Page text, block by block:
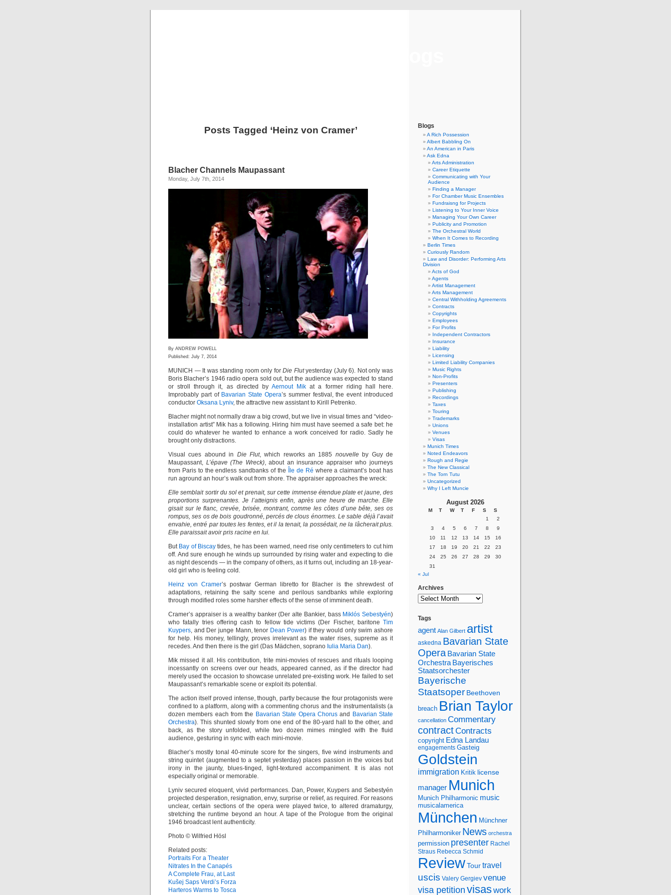
Posts Tagged ‘Heinz von Cramer’
Blacher Channels Maupassant
Monday, July 7th, 2014
By ANDREW POWELL
Published: July 7, 2014
MUNICH — It was standing room only forDie Flutyesterday (July 6). Not only was
Boris Blacher’s 1946 radio opera sold out, but the audience was expected to stand
or stroll through it, as directed by Aernout Mik at a former riding hall here.
Improbably part of Bavarian State Opera’s summer festival, the event introduced
conductor Oksana Lyniv, the attractive new assistant to Kirill Petrenko.
Blacher might not normally draw a big crowd, but we live in visual times and “video-
installation artist” Mik has a following. Hiring him must have seemed a safe bet: he
could do whatever he wanted to enhance a work conceived for radio. Sadly he
brought only distractions.
Visual cues abound in Die Flut, which reworks an 1885 nouvelleby Guy de
Maupassant, L’épave (The Wreck), about an insurance appraiser who journeys
from Paris to the endless sandbanks of the
Île de Ré where a claimant’s boat has
run aground an hour’s walk out from shore. The appraiser approaches the wreck:
Elle semblait sortir du sol et prenait, sur cette immense étendue plate et jaune, des
proportions surprenantes. Je l’atteignis enfin, après une heure de marche. Elle
gisait sur le flanc, crevée, brisée, montrant, comme les côtes d’une bête, ses os
rompus, ses os de bois goudronné, percés de clous énormes. Le sable déjà l’avait
envahie, entré par toutes les fentes, et il la tenait, la possédait, ne la lâcherait plus.
Elle paraissait avoir pris racine en lui.
But Bay of Biscay tides, he has been warned, need rise only centimeters to cut him
off. And sure enough he winds up surrounded by rising water and expecting to die
as night descends — in the company of others, as it turns out, including an 18-year-
old girl who is feeling cold.
Heinz von Cramer’s postwar German libretto for Blacher is the shrewdest of
adaptations, retaining the salty scene and perilous sandbanks while exploring
through modified roles some harsher effects of the sense of imminent death.
Cramer’s appraiser is a wealthy banker (Der alte Bankier, bass Miklós Sebestyén)
who fatally tries offering cash to fellow tide victims (Der Fischer, baritone Tim
Kuypers, and Der junge Mann, tenor Dean Power) if they would only swim ashore
for help. His money, tellingly, proves irrelevant as the water rises, supreme as it
recedes. And then there is the girl (Das Mädchen, soprano Iulia Maria Dan).
Mik missed it all. His contribution, trite mini-movies of rescues and rituals looping
incessantly on screens over our heads, appeared canned, as if the director had
merely used the occasion to showcase unrelated pre-existing work. He failed to set
Maupassant’s remarkable scene or exploit its potential.
The action itself proved intense, though, partly because the four protagonists were
confined to a platform, along with a commenting chorus and the instrumentalists (a
dozen members each from the Bavarian State Opera Chorusand
Bavarian State
Orchestra). This shunted slowly from one end of the 80-yard hall to the other, and
back, as the story unfolded, while two dozen mimes mingled with the fluid
audience, gesturing in sync with each mini-movie.
Blacher’s mostly tonal 40-minute score for the singers, five wind instruments and
string quintet (augmented to a septet yesterday) places passion in the voices but
irony in the jaunty, blues-tinged, light-textured accompaniment. It is alas not
especially original or memorable.
Lyniv secured eloquent, vivid performances. Dan, Power, Kuypers and Sebestyén
projected desperation, resignation, envy, surprise or relief, as required. For reasons
unclear, certain sections of the opera were played twice, to altered dramaturgy,
stretching the runtime beyond an hour. A tape of the Prologue from the original
1946 broadcast lent authenticity.
Photo © Wilfried Hösl
Related posts:
Portraits For a Theater
Nitrates In the Canapés
A Complete Frau, at Last
Kušej Saps Verdi’s Forza
Harteros Warms to Tosca
Blogs
A Rich Possession
Albert Babbling On
An American in Paris
Ask Edna
Arts Administration
Career Etiquette
Communicating with Your
Audience
Finding a Manager
For Chamber Music Ensembles
Fundraisng for Projects
Listening to Your Inner Voice
Managing Your Own Career
Publicity and Promotion
The Orchestral World
When It Comes to Recording
Berlin Times
Curiously Random
Law and Disorder: Performing Arts
Division
Acts of God
Agents
Artist Management
Arts Management
Central Withholding Agreements
Contracts
Copyrights
Employees
For Profits
Independent Contractors
Insurance
Liability
Licensing
Limited Liability Companies
Music Rights
Non-Profits
Presenters
Publishing
Recordings
Taxes
Touring
Trademarks
Unions
Venues
Visas
Munich Times
Noted Endeavors
Rough and Regie
The New Classical
The Torn Tutu
Uncategorized
Why I Left Muncie
August 2026
M T W T F S
S
1
2
3
4 5 6 7 8
9
10
11 12 13 14 15
16
17
18 19 20 21 22
23
24
25 26 27 28 29
30
31
« Jul
Archives
Tags
agent Alan Gilbert artist
askedna Bavarian State
Opera Bavarian State
Orchestra Bayerisches
Staatsorchester
Bayerische
Staatsoper Beethoven
breach Brian Taylor
cancellation Commentary
contractContracts
copyright Edna Landau
engagements Gasteig
Goldstein
immigration Kritik license
manager Munich
Munich Philharmonic music
musicalamerica
München Münchner
Philharmoniker News orchestra
permission presenter Rachel
Straus Rebecca Schmid
ReviewTourtravel
uscis Valery Gergiev venue
visa petition visaswork